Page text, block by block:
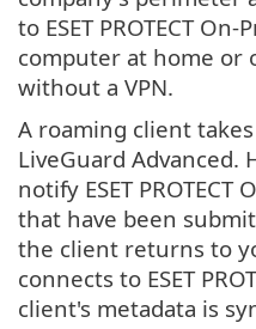
to ESET PROTECT
computer at home or
without a VPN.
A roaming client takes
LiveGuard Advanced.
notify ESET
that have been
the client returns to
connects to ESET
client's metadata is